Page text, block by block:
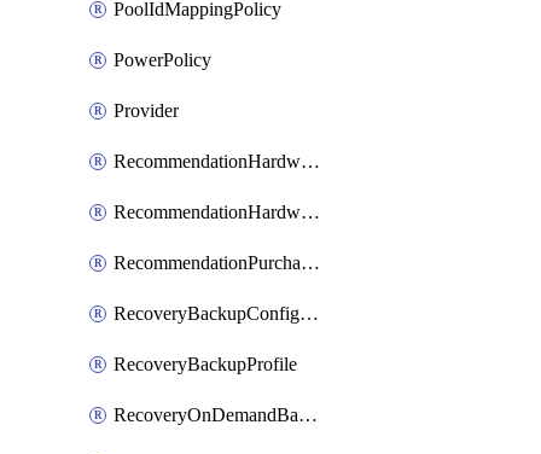
PoolIdMappingPolicy
PowerPolicy
Provider
RecommendationHardwareExpansionRequest
RecommendationHardwareExpansionRequestItem
RecommendationPurchaseOrderEstimate
RecoveryBackupConfigPolicy
RecoveryBackupProfile
RecoveryOnDemandBackup